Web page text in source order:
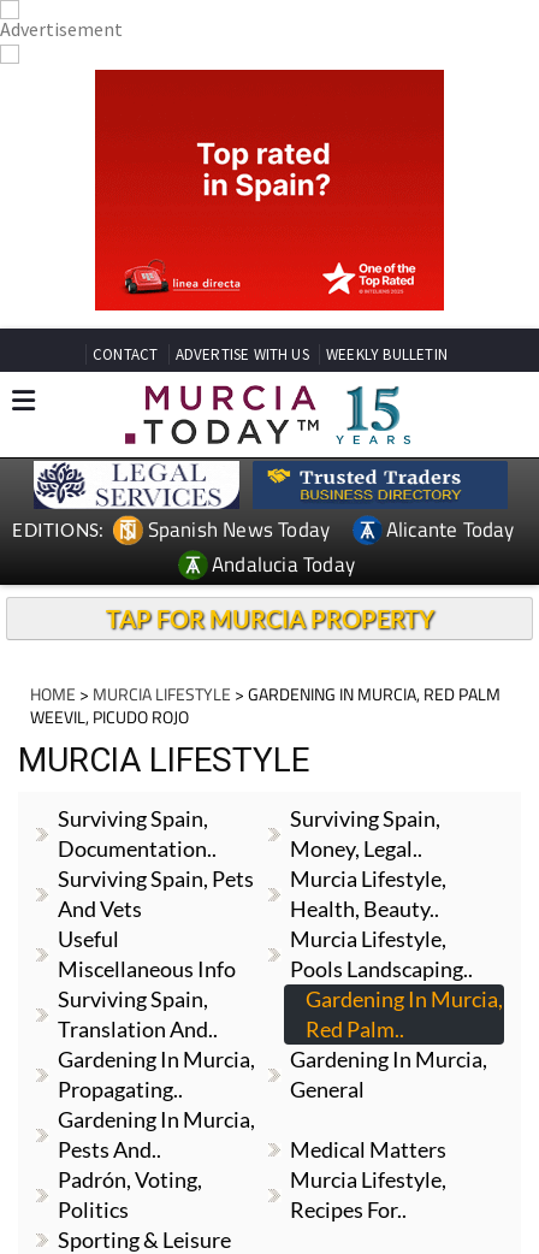
CONTACT ADVERTISE WITH US WEEKLY BULLETIN
EDITIONS: Spanish News Today
Alicante Today
Andalucia Today
TAP FOR MURCIA PROPERTY
HOME > MURCIA LIFESTYLE > GARDENING IN MURCIA, RED PALM
WEEVIL, PICUDO ROJO
MURCIA LIFESTYLE
Surviving Spain,
Documentation..
Surviving Spain,
Money, Legal..
Surviving Spain, Pets
And Vets
Murcia Lifestyle,
Health, Beauty..
Useful
Miscellaneous Info
Murcia Lifestyle,
Pools Landscaping..
Surviving Spain,
Translation And..
Gardening In Murcia,
Red Palm..
Gardening In Murcia,
Propagating..
Gardening In Murcia,
General
Gardening In Murcia,
Pests And..
Medical Matters
Padrón, Voting,
Politics
Murcia Lifestyle,
Recipes For..
Sporting & Leisure